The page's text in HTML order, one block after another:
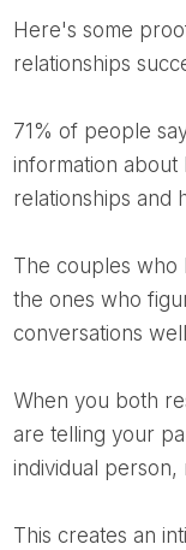
Here's some proof that boundaries actually help
relationships
71% of people say that they wished they had more
information about
relationships and
The couples who learn to set healthy boundaries are
the ones who
conversations
When you both respect each other's boundaries, you
are telling your
individual
This creates an intimacy and deep trust that make